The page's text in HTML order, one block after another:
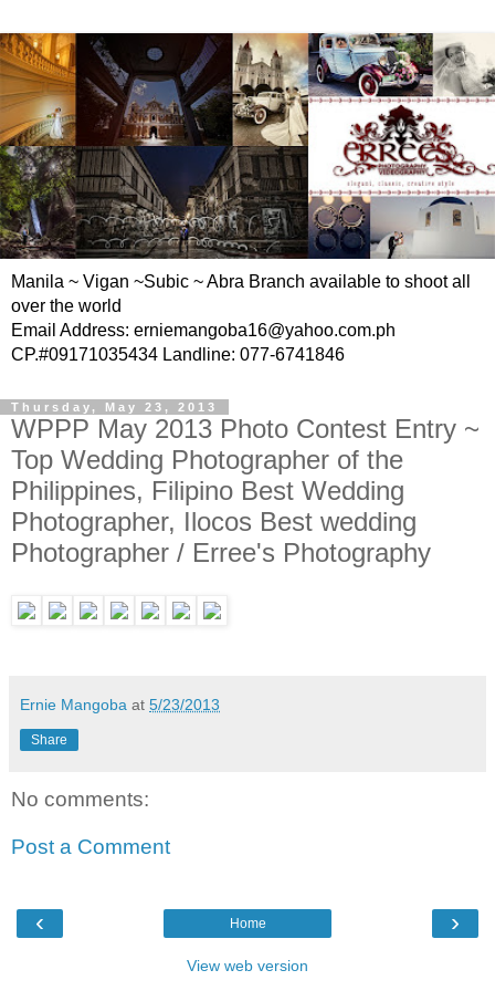
Manila ~ Vigan ~Subic ~ Abra Branch available to shoot all
over the world
Email Address: erniemangoba16@yahoo.com.ph
CP.#09171035434 Landline: 077-6741846
Thursday, May 23, 2013
WPPP May 2013 Photo Contest Entry ~
Top Wedding Photographer of the
Philippines, Filipino Best Wedding
Photographer, Ilocos Best wedding
Photographer / Erree's Photography
Ernie Mangoba at 5/23/2013
Share
No comments:
Post a Comment
‹ ›
Home
View web version